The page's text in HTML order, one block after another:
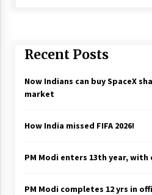
Recent Posts
Now Indians can buy SpaceX
market
How India missed FIFA 2026!
PM Modi enters 13th year, with
PM Modi completes 12 yrs in